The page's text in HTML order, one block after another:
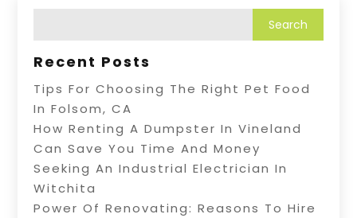
Recent Posts
Tips For Choosing The Right Pet Food
In Folsom, CA
How Renting A Dumpster In Vineland
Can Save You Time And Money
Seeking An Industrial Electrician In
Witchita
Power Of Renovating: Reasons To Hire